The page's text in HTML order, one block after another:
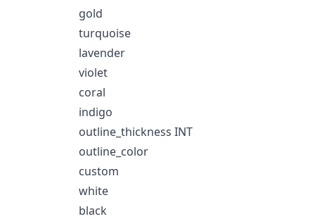
gold
turquoise
lavender
violet
coral
indigo
outline_thickness INT
outline_color
custom
white
black